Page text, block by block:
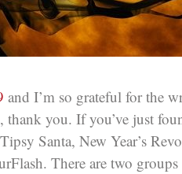
and I’m so grateful for the
thank you. If you’ve just
Santa, New Year’s
There are two